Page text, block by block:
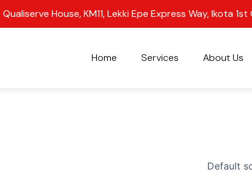
Qualiserve House, KM11, Lekki Epe Express Way, Ikota
Home Services About Us